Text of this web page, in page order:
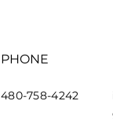
PHONE
480-758-4242